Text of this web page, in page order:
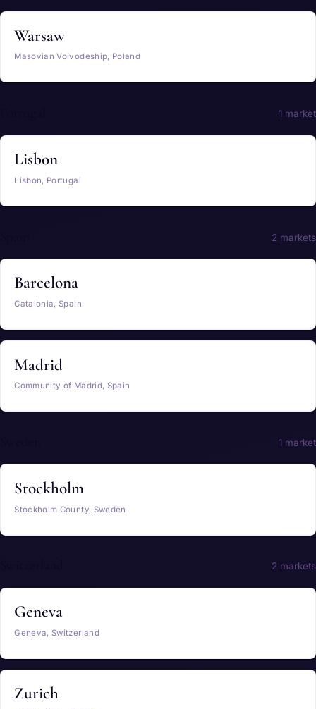
Warsaw
Masovian Voivodeship, Poland
1 market
Lisbon
Lisbon, Portugal
2 markets
Barcelona
Catalonia, Spain
Madrid
Community of Madrid, Spain
1 market
Stockholm
Stockholm County, Sweden
2 markets
Geneva
Geneva, Switzerland
Zurich